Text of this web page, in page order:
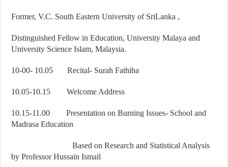
Former, V.C. South Eastern University of SriLanka ,
Distinguished Fellow in Education, University Malaya and
University Science Islam, Malaysia.
10-00- 10.05 Recital- Surah Fathiha
10.05-10.15 Welcome Address
10.15-11.00 Presentation on Burning Issues- School and
Madrasa Education
Based on Research and Statistical Analysis
by Professor Hussain Ismail